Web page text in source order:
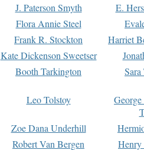
J. Paterson Smyth
E.
Flora Annie Steel
Frank R. Stockton
Harriet
Kate Dickenson Sweetser
Booth Tarkington Sara
Leo Tolstoy
Zoe Dana Underhill
Robert Van Bergen